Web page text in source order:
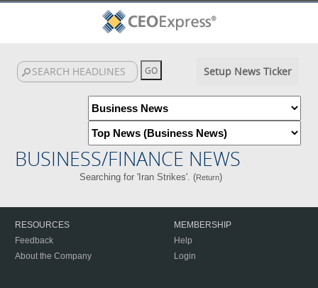
Setup News Ticker
BUSINESS/FINANCE NEWS
Searching for 'Iran Strikes'. (Return)
RESOURCES
Feedback
About the Company
MEMBERSHIP
Help
Login